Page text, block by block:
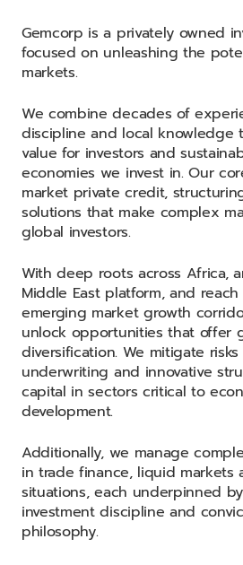
Gemcorp is a privately owned
focused on unleashing the
markets.
We combine decades of
discipline and local knowledge
value for investors and
economies we invest in. Our
market private credit,
solutions that make complex
global investors.
With deep roots across Africa,
Middle East platform, and
emerging market growth
unlock opportunities that offer
diversification. We mitigate
underwriting and innovative
capital in sectors critical to
development.
Additionally, we manage
in trade finance, liquid markets
situations, each underpinned
investment discipline and
philosophy.